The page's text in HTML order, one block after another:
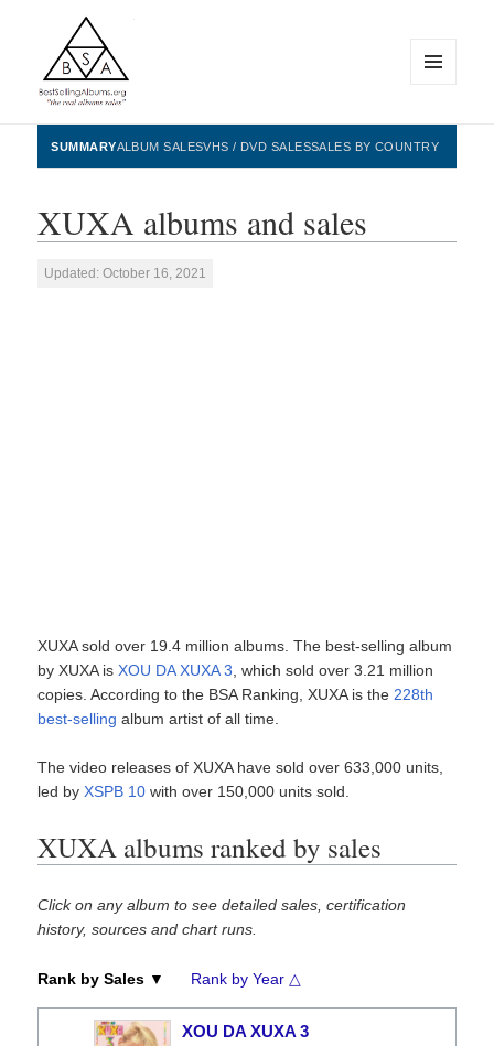
BestSellingAlbums.org
WIDGETS
SUMMARYALBUM SALESVHS / DVD SALESSALES BY COUNTRY
XUXA albums and sales
Updated: October 16, 2021
XUXA sold over 19.4 million albums. The best-selling album
by XUXA isXOU DA XUXA 3 , which sold over 3.21 million
copies. According to the BSA Ranking, XUXA is the 228th
best-selling album artist of all time.
The video releases of XUXA have sold over 633,000 units,
led byXSPB 10with over 150,000 units sold.
XUXA albums ranked by sales
Click on any album to see detailed sales, certification
history, sources and chart runs.
Rank by Sales ▼ Rank by Year △
XOU DA XUXA 3